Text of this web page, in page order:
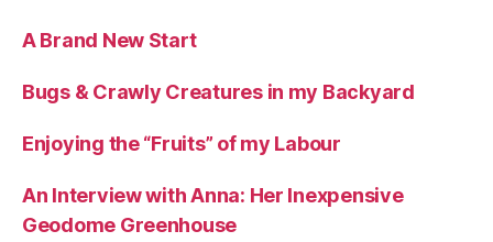
A Brand New Start
Bugs & Crawly Creatures in my Backyard
Enjoying the “Fruits” of my Labour
An Interview with Anna: Her Inexpensive
Geodome Greenhouse